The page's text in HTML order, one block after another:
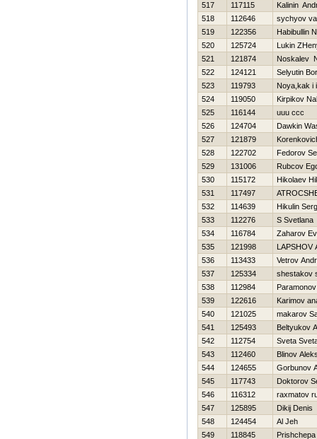
517
117115
Kalinin
518
112646
sychyov
519
122356
Habibullin
520
125724
Lukin
521
121874
Noskalev
522
124121
Selyutin
523
119793
Noya,kak i
524
119050
Kirpikov
525
116144
uuu ccc
526
124704
Dawkin
527
121879
528
122702
Fedorov
529
131006
Rubcov
530
115172
Нikolaev
531
117497
532
114639
Нikulin
533
112276
S Svetlana
534
116784
Zaharov
535
121998
LAPSHOV
536
113433
Vetrov
537
125334
shestakov
538
112984
539
122616
Karimov
540
121025
makarov
541
125493
Beltyukov
542
112754
Sveta
543
112460
Blinov
544
124655
Gorbunov
545
117743
Doktorov
546
116312
raxmatov
547
125895
Dikij Denis
548
124454
Al Jeh
549
118845